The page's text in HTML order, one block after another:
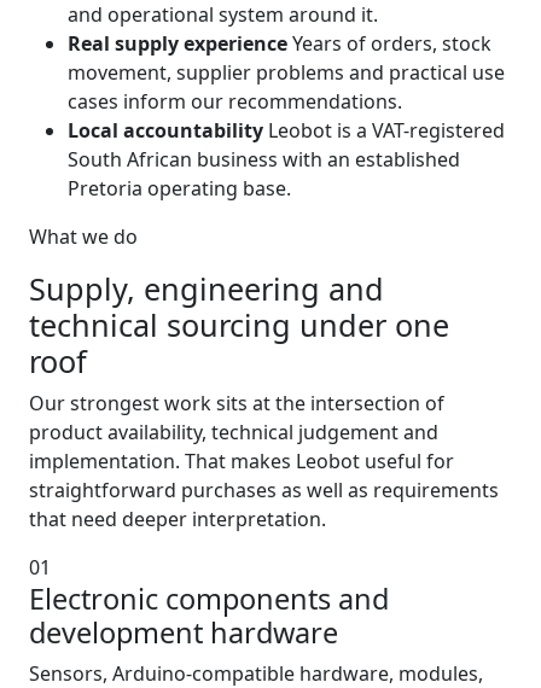
and operational system around it.
Real supply experienceYears of orders, stock
movement, supplier problems and practical use
cases inform our recommendations.
Local accountability Leobot is a VAT-registered
South African business with an established
Pretoria operating base.
What we do
Supply, engineering and
technical sourcing under one
roof
Our strongest work sits at the intersection of
product availability, technical judgement and
implementation. That makes Leobot useful for
straightforward purchases as well as requirements
that need deeper interpretation.
01
Electronic components and
development hardware
Sensors, Arduino-compatible hardware, modules,